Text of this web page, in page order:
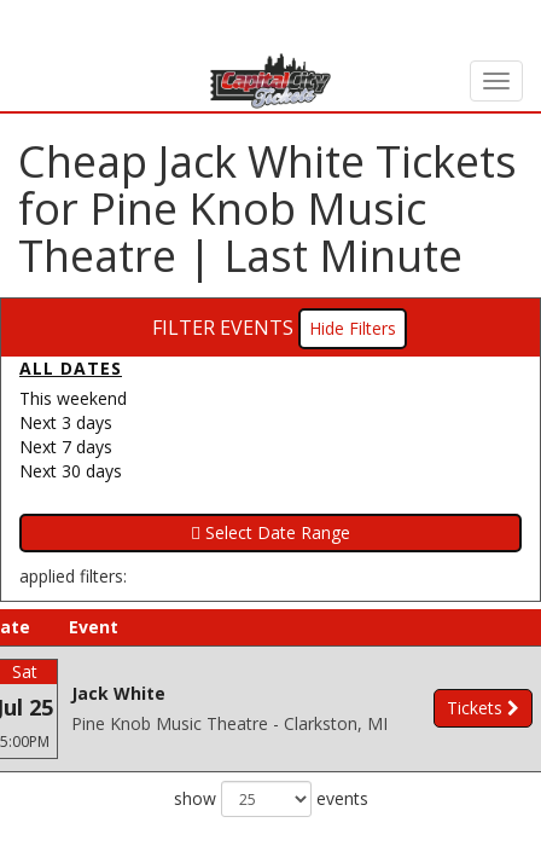
Cheap Jack White Tickets
for Pine Knob Music
Theatre | Last Minute
FILTER EVENTS
Filters
ALL DATES
This weekend
Next 3 days
Next 7 days
Next 30 days
applied filters:
Event
Sat
25
5:00PM
Jack White
Pine Knob Music Theatre - Clarkston, MI
Tickets
show events